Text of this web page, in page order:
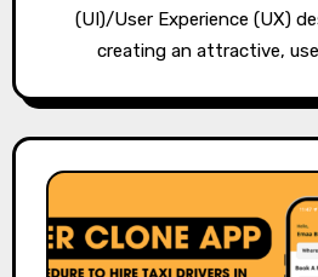
(UI)/User Experience (UX)
creating an attractive,